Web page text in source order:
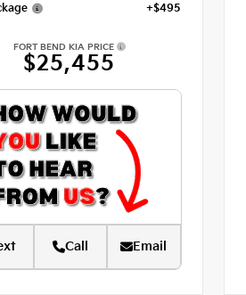
+$495
FORT BEND KIA PRICE
$25,455
Call Email